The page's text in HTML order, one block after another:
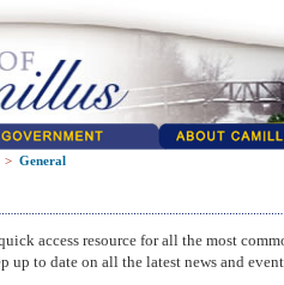
> General
access resource for all the most
up to date on all the latest news and